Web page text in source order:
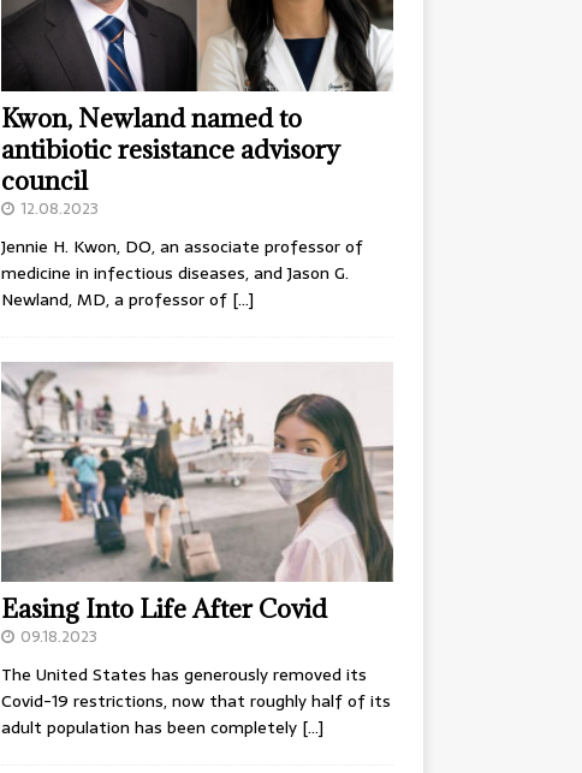
Kwon, Newland named to
antibiotic resistance advisory
council
12.08.2023
Jennie H. Kwon, DO, an associate professor of
medicine in infectious diseases, and Jason G.
Newland, MD, a professor of […]
Easing Into Life After Covid
09.18.2023
The United States has generously removed its
Covid-19 restrictions, now that roughly half of its
adult population has been completely […]